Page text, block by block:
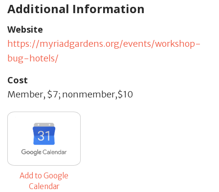
Additional Information
Website
https://myriadgardens.org/events/workshop-
bug-hotels/
Cost
Member, $7; nonmember,$10
Add to Google
Calendar